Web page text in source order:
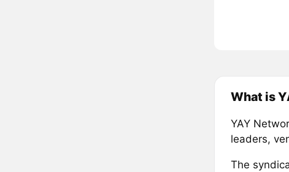
What is
YAY
leaders,
The